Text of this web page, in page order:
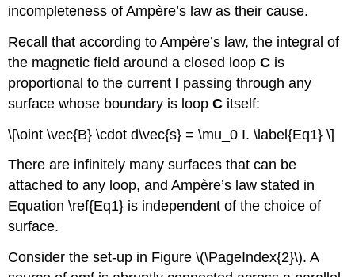
incompleteness of Ampère’s law as their cause.
Recall that according to Ampère’s law, the integral of
the magnetic field around a closed loopC is
proportional to the current I passing through any
surface whose boundary is loopC itself:
\[\oint \vec{B} \cdot d\vec{s} = \mu_0 I. \label{Eq1} \]
There are infinitely many surfaces that can be
attached to any loop, and Ampère’s law stated in
Equation \ref{Eq1} is independent of the choice of
surface.
Consider the set-up in Figure \(\PageIndex{2}\). A